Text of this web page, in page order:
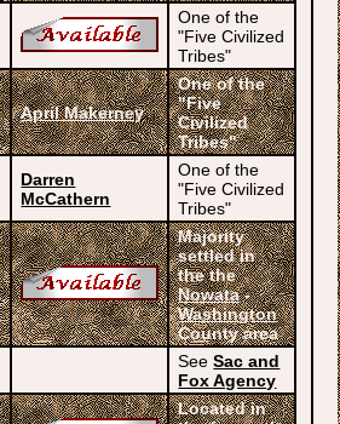
One of the
"Five Civilized
Tribes"
April Makerney
One of the
"Five
Civilized
Tribes"
Darren
McCathern
One of the
"Five Civilized
Tribes"
Majority
settled in
the the
Nowata-
Washington
County area
SeeSac and
Fox Agency
Located in